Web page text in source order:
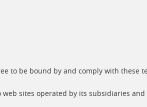
to be bound by and comply with these
sites operated by its subsidiaries